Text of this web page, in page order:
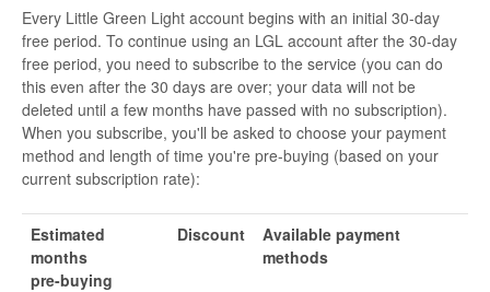
LGL Video Library
Every Little Green Light account begins with an initial 30-day
free period. To continue using an LGL account after the 30-day
free period, you need to subscribe to the service (you can do
this even after the 30 days are over; your data will not be
deleted until a few months have passed with no subscription).
When you subscribe, you'll be asked to choose your payment
method and length of time you're pre-buying (based on your
current subscription rate):
Estimated
months
pre-buying
Discount
Available payment
methods